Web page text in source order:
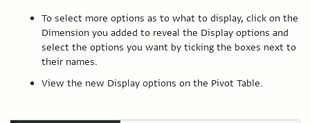
To select more options as to what to display, click on the
Dimension you added to reveal the Display options and
select the options you want by ticking the boxes next to
their names.
View the new Display options on the Pivot Table.